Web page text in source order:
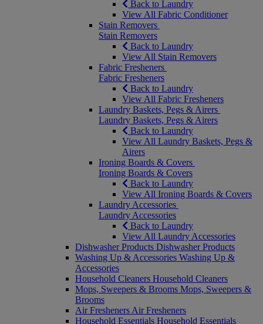
Back to Laundry
View All Fabric Conditioner
Stain Removers
Stain Removers
Back to Laundry
View All Stain Removers
Fabric Fresheners
Fabric Fresheners
Back to Laundry
View All Fabric Fresheners
Laundry Baskets, Pegs & Airers
Laundry Baskets, Pegs & Airers
Back to Laundry
View All Laundry Baskets, Pegs &
Airers
Ironing Boards & Covers
Ironing Boards & Covers
Back to Laundry
View All Ironing Boards & Covers
Laundry Accessories
Laundry Accessories
Back to Laundry
View All Laundry Accessories
Dishwasher Products Dishwasher Products
Washing Up & Accessories Washing Up &
Accessories
Household Cleaners Household Cleaners
Mops, Sweepers & Brooms Mops, Sweepers &
Brooms
Air Fresheners Air Fresheners
Household Essentials Household Essentials